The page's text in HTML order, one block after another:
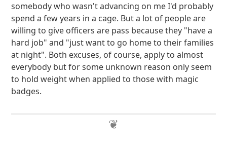
somebody who wasn't advancing on me I'd probably
spend a few years in a cage. But a lot of people are
willing to give officers are pass because they "have a
hard job" and "just want to go home to their families
at night". Both excuses, of course, apply to almost
everybody but for some unknown reason only seem
to hold weight when applied to those with magic
badges.